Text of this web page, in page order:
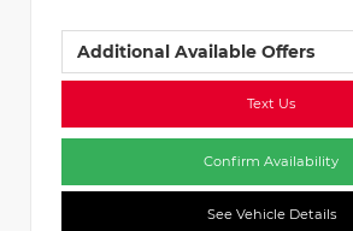
Additional Available Offers
Text Us
Confirm Availability
See Vehicle Details